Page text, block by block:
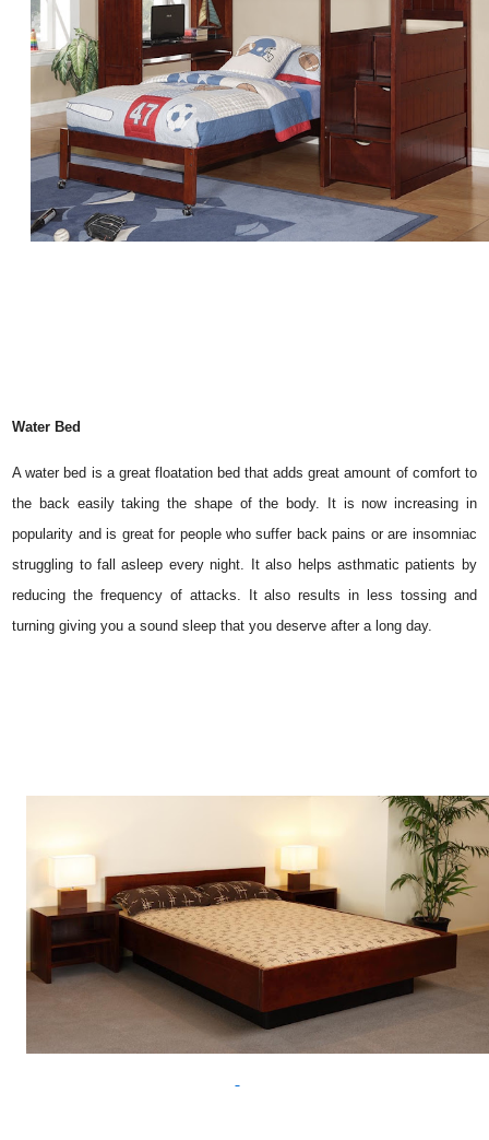
Water Bed
A water bed is a great floatation bed that adds great amount of comfort to
the back easily taking the shape of the body. It is now increasing in
popularity and is great for people who suffer back pains or are insomniac
struggling to fall asleep every night. It also helps asthmatic patients by
reducing the frequency of attacks. It also results in less tossing and
turning giving you a sound sleep that you deserve after a long day.